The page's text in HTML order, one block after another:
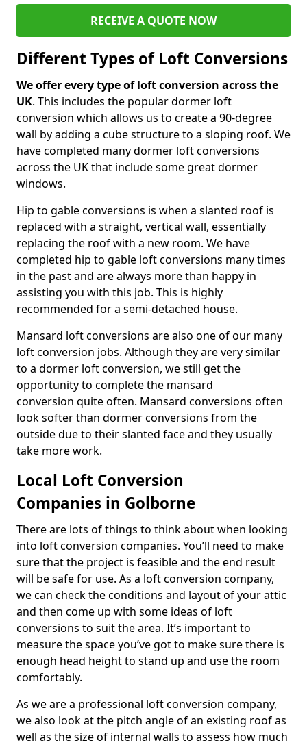
RECEIVE A QUOTE NOW
Different Types of Loft Conversions
We offer every type of loft conversion across the
UK. This includes the popular dormer loft
conversion which allows us to create a 90-degree
wall by adding a cube structure to a sloping roof. We
have completed many dormer loft conversions
across the UK that include some great dormer
windows.
Hip to gable conversions is when a slanted roof is
replaced with a straight, vertical wall, essentially
replacing the roof with a new room. We have
completed hip to gable loft conversions many times
in the past and are always more than happy in
assisting you with this job. This is highly
recommended for a semi-detached house.
Mansard loft conversions are also one of our many
loft conversion jobs. Although they are very similar
to a dormer loft conversion, we still get the
opportunity to complete the mansard
conversion quite often. Mansard conversions often
look softer than dormer conversions from the
outside due to their slanted face and they usually
take more work.
Local Loft Conversion
Companies in Golborne
There are lots of things to think about when looking
into loft conversion companies. You’ll need to make
sure that the project is feasible and the end result
will be safe for use. As a loft conversion company,
we can check the conditions and layout of your attic
and then come up with some ideas of loft
conversions to suit the area. It’s important to
measure the space you’ve got to make sure there is
enough head height to stand up and use the room
comfortably.
As we are a professional loft conversion company,
we also look at the pitch angle of an existing roof as
well as the size of internal walls to assess how much